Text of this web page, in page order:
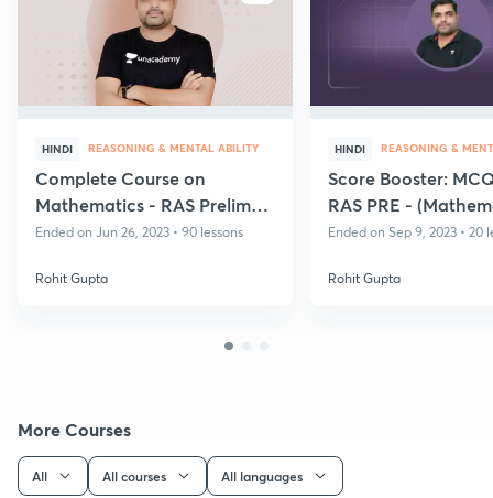
HINDI REASONING & MENTAL ABILITY
Complete Course on
Mathematics - RAS Prelims
Exam
Ended on Jun 26, 2023 • 90 lessons
Rohit Gupta
HINDI REASONING &
Score Booster:
RAS PRE -
Ended on Sep 9, 2023 • 20
Rohit Gupta
More Courses
All All courses All languages